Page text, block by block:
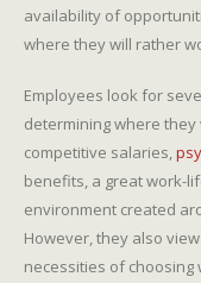
availability of
where they will rather
Employees look for
determining where
competitive salaries,
benefits, a great work-
environment created
However, they also
necessities of